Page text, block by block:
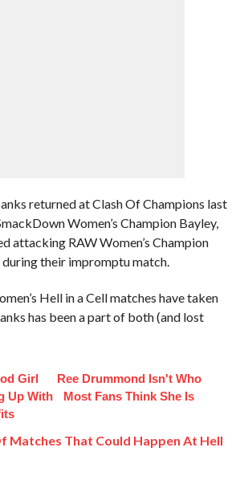
returned at Clash Of Champions last
Women’s Champion Bayley,
attacking RAW Women’s Champion
their impromptu match.
Hell in a Cell matches have taken
has been a part of both (and lost
Girl
Up With
Ree Drummond Isn't Who
Most Fans Think She Is
Matches That Could Happen At Hell